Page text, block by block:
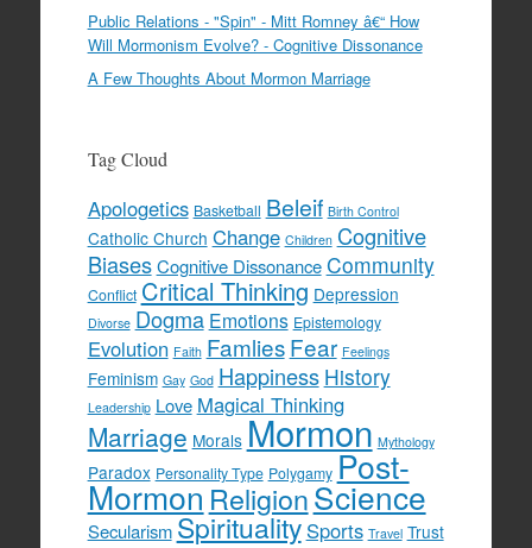
Public Relations - "Spin" - Mitt Romney â€“ How
Will Mormonism Evolve? - Cognitive Dissonance
A Few Thoughts About Mormon Marriage
Tag Cloud
Apologetics Basketball Beleif Birth Control
Catholic Church Change Children Cognitive
Biases Cognitive Dissonance Community
Conflict Critical Thinking Depression
Divorse Dogma Emotions Epistemology
Evolution Faith Famlies Fear Feelings
Feminism Gay God Happiness History
Leadership Love Magical Thinking
Marriage Morals Mormon Mythology
Paradox Personality Type Polygamy Post-
MormonReligionScience
SecularismSpirituality Sports Travel Trust